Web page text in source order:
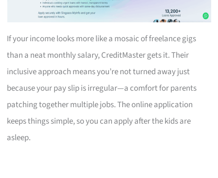
If your income looks more like a mosaic of freelance gigs
than a neat monthly salary, CreditMaster gets it. Their
inclusive approach means you’re not turned away just
because your pay slip is irregular—a comfort for parents
patching together multiple jobs. The online application
keeps things simple, so you can apply after the kids are
asleep.